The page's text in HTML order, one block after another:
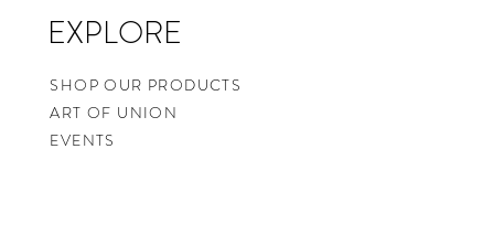
EXPLORE
SHOP OUR PRODUCTS
ART OF UNION
EVENTS